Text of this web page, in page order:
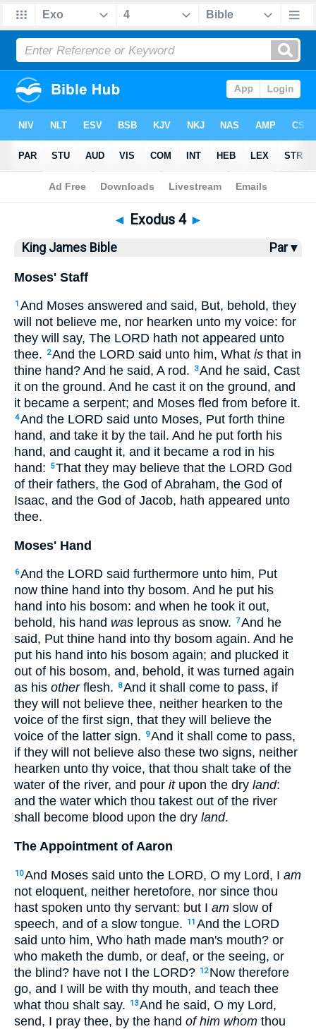
Bible>KJV > Exodus 4
◄ Exodus 4 ►
King James Bible Par ▾
Moses' Staff
1 And Moses answered and said, But, behold, they
will not believe me, nor hearken unto my voice: for
they will say, The LORD hath not appeared unto
thee.
2And the LORD said unto him, What is that in
thine hand? And he said, A rod.
3And he said, Cast
it on the ground. And he cast it on the ground, and
it became a serpent; and Moses fled from before it.
4And the LORD said unto Moses, Put forth thine
hand, and take it by the tail. And he put forth his
hand, and caught it, and it became a rod in his
hand:
5That they may believe that the LORD God
of their fathers, the God of Abraham, the God of
Isaac, and the God of Jacob, hath appeared unto
thee.
Moses' Hand
6And the LORD said furthermore unto him, Put
now thine hand into thy bosom. And he put his
hand into his bosom: and when he took it out,
behold, his hand was leprous as snow. 7And he
said, Put thine hand into thy bosom again. And he
put his hand into his bosom again; and plucked it
out of his bosom, and, behold, it was turned again
as his otherflesh. 8And it shall come to pass, if
they will not believe thee, neither hearken to the
voice of the first sign, that they will believe the
voice of the latter sign.
9And it shall come to pass,
if they will not believe also these two signs, neither
hearken unto thy voice, that thou shalt take of the
water of the river, and pour itupon the dry land:
and the water which thou takest out of the river
shall become blood upon the dry land.
The Appointment of Aaron
10And Moses said unto the LORD, O my Lord, I am
not eloquent, neither heretofore, nor since thou
hast spoken unto thy servant: but I am slow of
speech, and of a slow tongue.
11 And the LORD
said unto him, Who hath made man's mouth? or
who maketh the dumb, or deaf, or the seeing, or
the blind? have not I the LORD? 12 Now therefore
go, and I will be with thy mouth, and teach thee
what thou shalt say.
13And he said, O my Lord,
send, I pray thee, by the hand of him whom thou